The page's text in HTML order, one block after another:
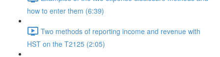
how to enter them (6:39)
Two methods of reporting income and revenue with
HST on the T2125 (2:05)